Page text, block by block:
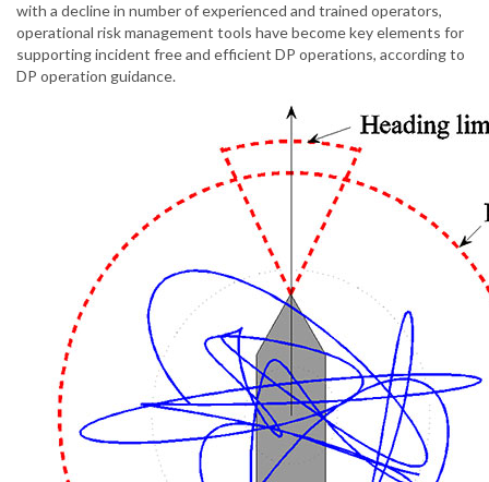
with a decline in number of experienced and trained operators,
operational risk management tools have become key elements for
supporting incident free and efficient DP operations, according to
DP operation guidance.